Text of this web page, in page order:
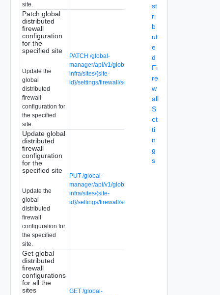
site.
Patch global
distributed
firewall
configuration
for the
specified site
Update the
global
distributed
firewall
configuration for
the specified
site.
PATCH /global-
manager/api/v1/global-
infra/sites/{site-
id}/settings/firewall/security
Update global
distributed
firewall
configuration
for the
specified site
Update the
global
distributed
firewall
configuration for
the specified
site.
PUT /global-
manager/api/v1/global-
infra/sites/{site-
id}/settings/firewall/security
Get global
distributed
firewall
configurations
for all the
sites
GET /global-
st
ri
b
ut
e
d
Fi
re
w
all
S
et
ti
n
g
s